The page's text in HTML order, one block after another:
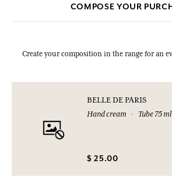
COMPOSE YOUR
Create your composition in the range for an
BELLE DE PARIS
Hand cream
Tube 75 ml
$ 25.00